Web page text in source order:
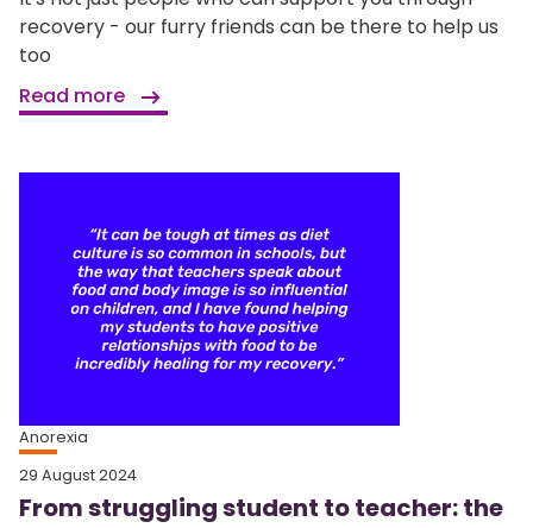
recovery - our furry friends can be there to help us
too
Read more
Anorexia
29 August 2024
From struggling student to teacher: the